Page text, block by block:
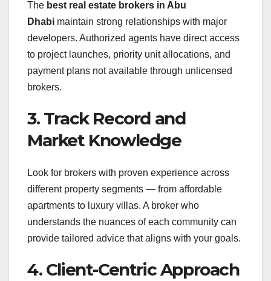
The best real estate brokers in Abu
Dhabi maintain strong relationships with major
developers. Authorized agents have direct access
to project launches, priority unit allocations, and
payment plans not available through unlicensed
brokers.
3. Track Record and
Market Knowledge
Look for brokers with proven experience across
different property segments — from affordable
apartments to luxury villas. A broker who
understands the nuances of each community can
provide tailored advice that aligns with your goals.
4. Client-Centric Approach